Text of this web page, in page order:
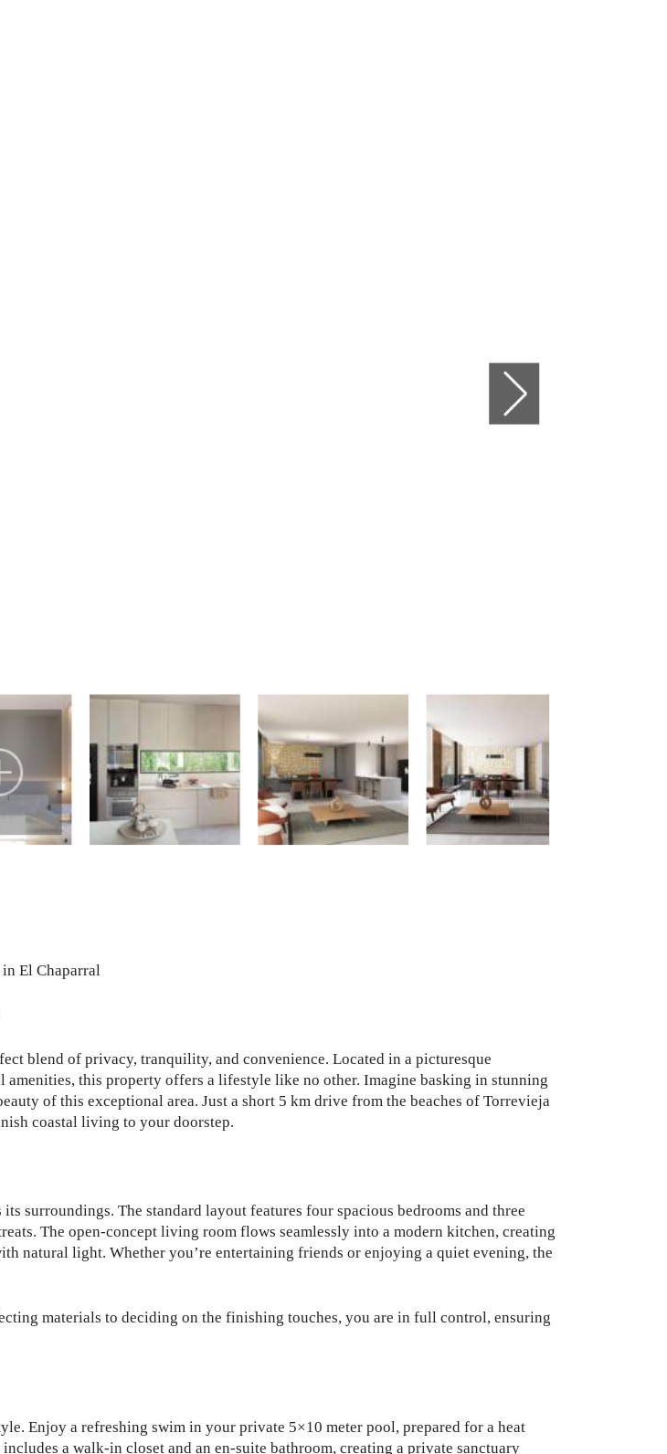
El Chaparral
blend of privacy, tranquility, and convenience. Located in a picturesque
this property offers a lifestyle like no other. Imagine basking in stunning
of this exceptional area. Just a short 5 km drive from the beaches of Torrevieja
coastal living to your doorstep.
surroundings. The standard layout features four spacious bedrooms and three
The open-concept living room flows seamlessly into a modern kitchen, creating
natural light. Whether you’re entertaining friends or enjoying a quiet evening, the
materials to deciding on the finishing touches, you are in full control, ensuring
Enjoy a refreshing swim in your private 5×10 meter pool, prepared for a heat
a walk-in closet and an en-suite bathroom, creating a private sanctuary